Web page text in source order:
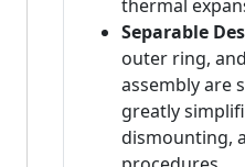
thermal
Separable
outer ring,
assembly are
greatly
dismounting,